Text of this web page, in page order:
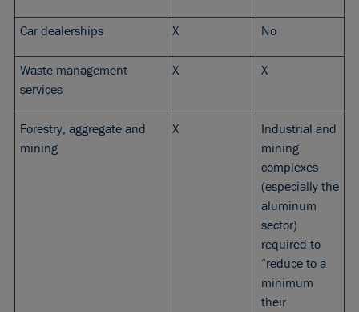
Car dealerships X No
Waste management
services
X X
Forestry, aggregate and
mining
X
Industrial and
mining
complexes
(especially the
aluminum
sector)
required to
“reduce to a
minimum
their